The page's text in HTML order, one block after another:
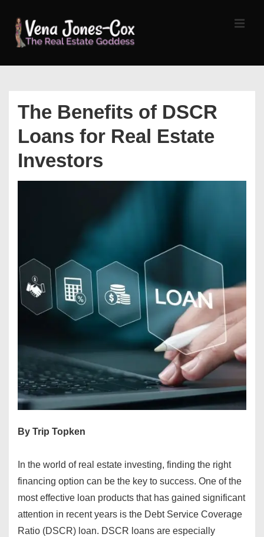
Skip
The Benefits of DSCR
Loans for Real Estate
Investors
By Trip Topken
In the world of real estate investing, finding the right
financing option can be the key to success. One of the
most effective loan products that has gained significant
attention in recent years is the Debt Service Coverage
Ratio (DSCR) loan. DSCR loans are especially